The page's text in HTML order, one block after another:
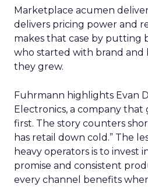
Marketplace acumen
delivers pricing power and
makes that case by putting
who started with brand and
they grew.
Fuhrmann highlights Evan
Electronics, a company
first. The story counters
has retail down cold.” The
heavy operators is to invest
promise and consistent
every channel benefits